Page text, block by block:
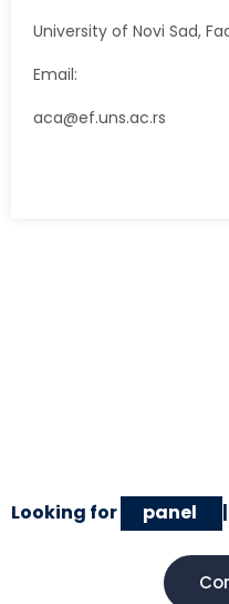
University of Novi Sad,
Email:
aca@ef.uns.ac.rs
Looking for panel